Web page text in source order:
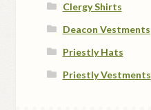
Clergy Shirts
Deacon Vestments
Priestly Hats
Priestly Vestments